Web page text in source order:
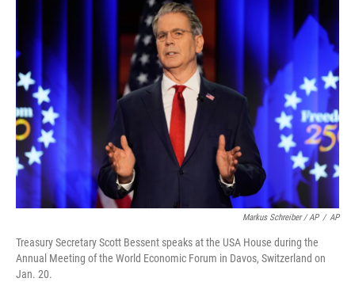
Markus Schreiber / AP / AP
Treasury Secretary Scott Bessent speaks at the USA House during the
Annual Meeting of the World Economic Forum in Davos, Switzerland on
Jan. 20.